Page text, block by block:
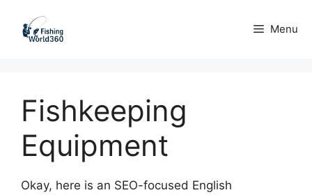
content
Menu
Fishkeeping
Equipment
Okay, here is an SEO-focused English